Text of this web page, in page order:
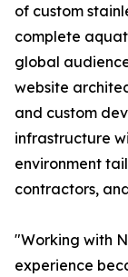
of custom
complete
global
website
and custom
infrastructure
environment
contractors,
"Working with
experience